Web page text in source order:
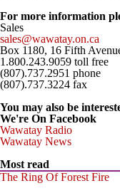
For more information
Sales
sales@wawatay.on.ca
Box 1180, 16 Fifth
1.800.243.9059 toll free
(807).737.2951 phone
(807).737.3224 fax
You may also be
We're On Facebook
Wawatay Radio
Wawatay News
Most read
The Ring Of Forest Fire